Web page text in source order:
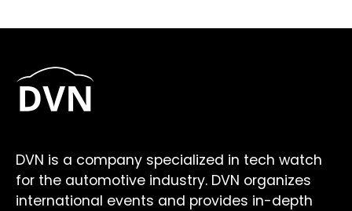
DVN is a company specialized in tech watch
for the automotive industry. DVN organizes
international events and provides in-depth